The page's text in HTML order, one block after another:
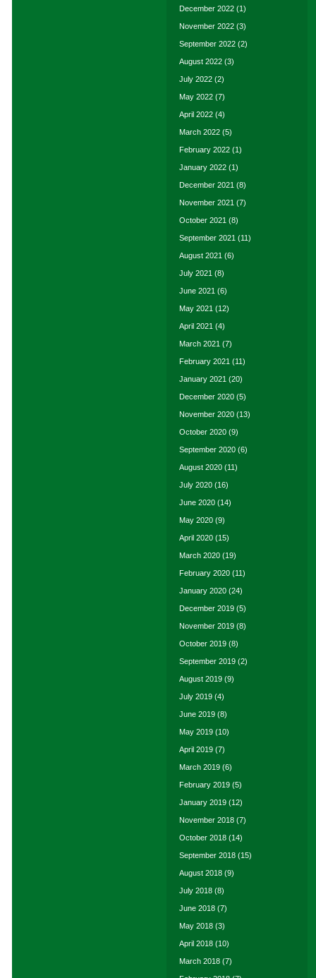
December 2022 (1)
November 2022 (3)
September 2022 (2)
August 2022 (3)
July 2022 (2)
May 2022 (7)
April 2022 (4)
March 2022 (5)
February 2022 (1)
January 2022 (1)
December 2021 (8)
November 2021 (7)
October 2021 (8)
September 2021 (11)
August 2021 (6)
July 2021 (8)
June 2021 (6)
May 2021 (12)
April 2021 (4)
March 2021 (7)
February 2021 (11)
January 2021 (20)
December 2020 (5)
November 2020 (13)
October 2020 (9)
September 2020 (6)
August 2020 (11)
July 2020 (16)
June 2020 (14)
May 2020 (9)
April 2020 (15)
March 2020 (19)
February 2020 (11)
January 2020 (24)
December 2019 (5)
November 2019 (8)
October 2019 (8)
September 2019 (2)
August 2019 (9)
July 2019 (4)
June 2019 (8)
May 2019 (10)
April 2019 (7)
March 2019 (6)
February 2019 (5)
January 2019 (12)
November 2018 (7)
October 2018 (14)
September 2018 (15)
August 2018 (9)
July 2018 (8)
June 2018 (7)
May 2018 (3)
April 2018 (10)
March 2018 (7)